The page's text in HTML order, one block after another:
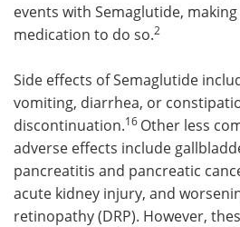
events with Semaglutide,
medication to do so.2
Side effects of Semaglutide
vomiting, diarrhea, or
discontinuation.16 Other less
adverse effects include
pancreatitis and pancreatic
acute kidney injury, and
retinopathy (DRP). However,